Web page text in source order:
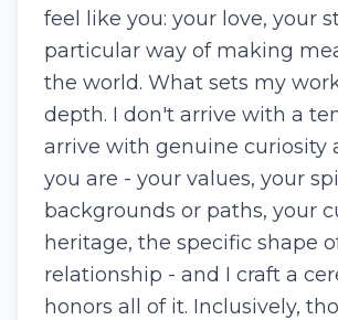
feel like you: your love, your
particular way of making
the world. What sets my
depth. I don't arrive with a
arrive with genuine curiosity
you are - your values, your
backgrounds or paths, your
heritage, the specific shape
relationship - and I craft a
honors all of it. Inclusively,